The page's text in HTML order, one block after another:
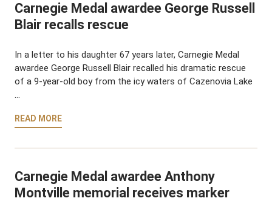
Carnegie Medal awardee George Russell
Blair recalls rescue
In a letter to his daughter 67 years later, Carnegie Medal
awardee George Russell Blair recalled his dramatic rescue
of a 9-year-old boy from the icy waters of Cazenovia Lake
…
READ MORE
Carnegie Medal awardee Anthony
Montville memorial receives marker